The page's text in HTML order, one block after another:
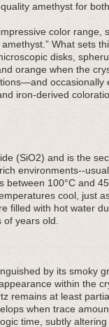
amethyst for
color range,
What sets
disks,
orange when the
iron-derived
(SiO2) and is the
environments--
100°C and
cool, just
filled with hot water
years old.
by its smoky
within the
remains at least
when trace
time, subtly